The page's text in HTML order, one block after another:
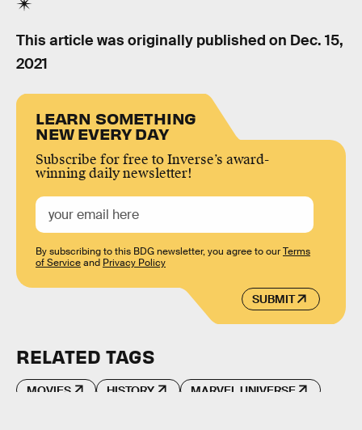
This article was originally published on Dec. 15,
2021
LEARN SOMETHING
NEW EVERY DAY
Subscribe for free to Inverse’s award-
winning daily newsletter!
SUBMIT
By subscribing to this BDG newsletter, you agree to ourTerms
of Serviceand Privacy Policy
RELATED TAGS
MOVIES HISTORY MARVEL UNIVERSE